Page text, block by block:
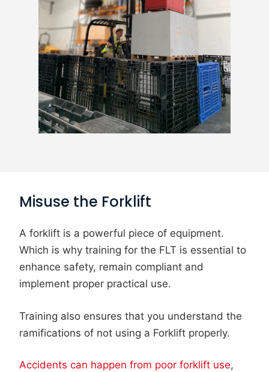
Misuse the Forklift
A forklift is a powerful piece of equipment.
Which is why training for the FLT is essential to
enhance safety, remain compliant and
implement proper practical use.
Training also ensures that you understand the
ramifications of not using a Forklift properly.
Accidents can happen from poor forklift use,